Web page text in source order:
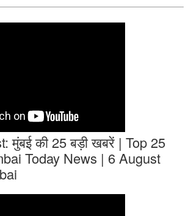
मुंबई की 25 बड़ी खबरें | Top 25
Today News | 6 August